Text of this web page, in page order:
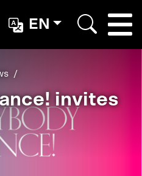
EN
invites